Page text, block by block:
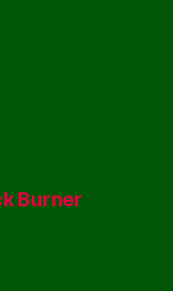
Burner